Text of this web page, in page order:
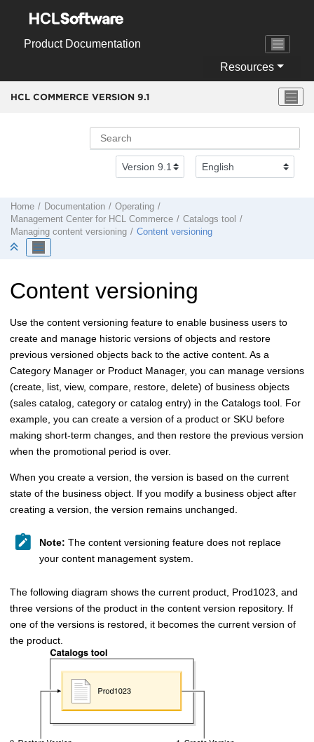
Product Documentation
Resources
HCL COMMERCE VERSION 9.1
Home Documentation
Operating
Management Center for HCL Commerce
Catalogs tool
Managing content versioning
Content versioning
Content versioning
Use the content versioning feature to enable business users to
create and manage historic versions of objects and restore
previous versioned objects back to the active content. As a
Category Manager or Product Manager, you can manage versions
(create, list, view, compare, restore, delete) of business objects
(sales catalog, category or catalog entry) in the Catalogs tool . For
example, you can create a version of a product or SKU before
making short-term changes, and then restore the previous version
when the promotional period is over.
When you create a version, the version is based on the current
state of the business object. If you modify a business object after
creating a version, the version remains unchanged.
Note: The content versioning feature does not replace
your content management system.
The following diagram shows the current product, Prod1023, and
three versions of the product in the content version repository. If
one of the versions is restored, it becomes the current version of
the product.